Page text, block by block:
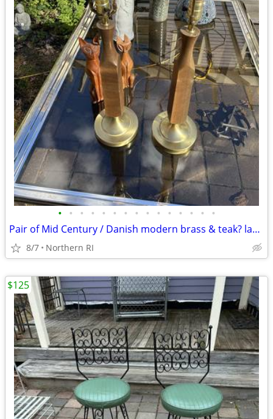
• • • • • • • • • • • • • • •
Pair of Mid Century / Danish modern brass & teak? lamps A38
8/7 Northern RI
$125